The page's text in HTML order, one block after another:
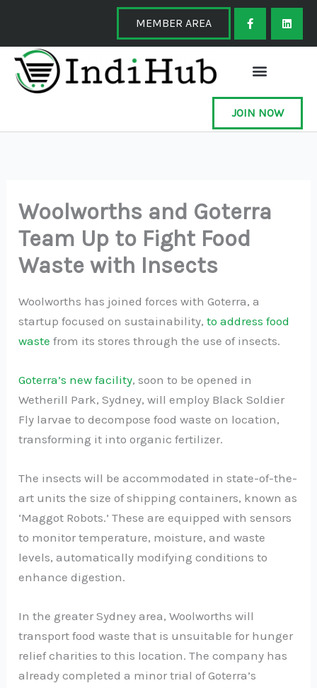
content
MEMBER AREA
F
a
c
e
o
o
-
f
L
i
k
JOIN NOW
Woolworths and Goterra
Team Up to Fight Food
Waste with Insects
Woolworths has joined forces with Goterra, a
startup focused on sustainability,to address food
waste from its stores through the use of insects.
Goterra’s new facility, soon to be opened in
Wetherill Park, Sydney, will employ Black Soldier
Fly larvae to decompose food waste on location,
transforming it into organic fertilizer.
The insects will be accommodated in state-of-the-
art units the size of shipping containers, known as
‘Maggot Robots.’ These are equipped with sensors
to monitor temperature, moisture, and waste
levels, automatically modifying conditions to
enhance digestion.
In the greater Sydney area, Woolworths will
transport food waste that is unsuitable for hunger
relief charities to this location. The company has
already completed a minor trial of Goterra’s